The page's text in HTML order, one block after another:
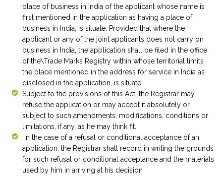
place of business in India of the applicant whose name is
first mentioned in the application as having a place of
business in India, is situate: Provided that where the
applicant or any of the joint applicants does not carry on
business in India, the application shall be filed in the office
of the\Trade Marks Registry within whose territorial limits
the place mentioned in the address for service in India as
disclosed in the application, is situate.
Subject to the provisions of this Act, the Registrar may
refuse the application or may accept it absolutely or
subject to such amendments, modifications, conditions or
limitations, if any, as he may think fit.
In the case of a refusal or conditional acceptance of an
application, the Registrar shall record in writing the grounds
for such refusal or conditional acceptance and the materials
used by him in arriving at his decision